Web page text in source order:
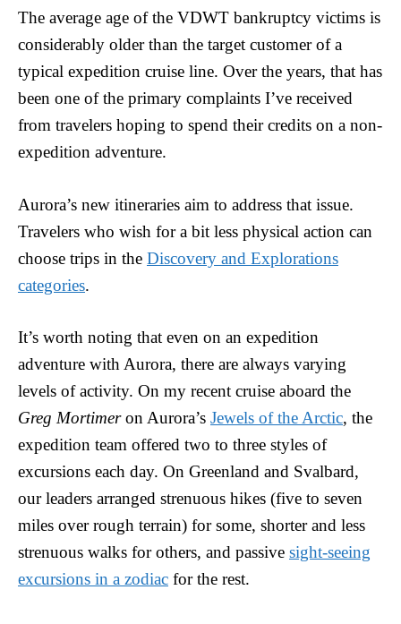
The average age of the VDWT bankruptcy victims is
considerably older than the target customer of a
typical expedition cruise line. Over the years, that has
been one of the primary complaints I’ve received
from travelers hoping to spend their credits on a non-
expedition adventure.
Aurora’s new itineraries aim to address that issue.
Travelers who wish for a bit less physical action can
choose trips in the Discovery and Explorations
categories.
It’s worth noting that even on an expedition
adventure with Aurora, there are always varying
levels of activity. On my recent cruise aboard the
Greg Mortimeron Aurora’s Jewels of the Arctic, the
expedition team offered two to three styles of
excursions each day. On Greenland and Svalbard,
our leaders arranged strenuous hikes (five to seven
miles over rough terrain) for some, shorter and less
strenuous walks for others, and passive sight-seeing
excursions in a zodiac for the rest.